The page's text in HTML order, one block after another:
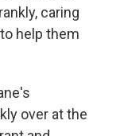
caring
help them
over at the